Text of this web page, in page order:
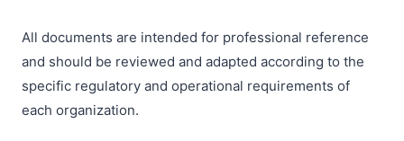
All documents are intended for professional reference
and should be reviewed and adapted according to the
specific regulatory and operational requirements of
each organization.